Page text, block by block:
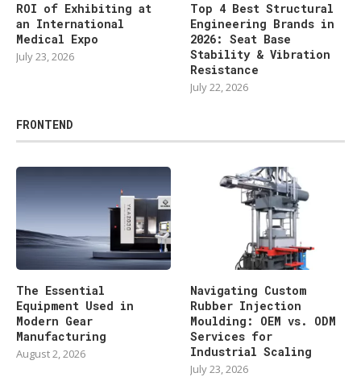
ROI of Exhibiting at
an International
Medical Expo
July 23, 2026
Top 4 Best Structural
Engineering Brands in
2026: Seat Base
Stability & Vibration
Resistance
July 22, 2026
FRONTEND
The Essential
Equipment Used in
Modern Gear
Manufacturing
August 2, 2026
Navigating Custom
Rubber Injection
Moulding: OEM vs. ODM
Services for
Industrial Scaling
July 23, 2026